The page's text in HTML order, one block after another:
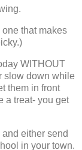
that makes
WITHOUT
slow down while
them in front
a treat- you get
either send
in your town.